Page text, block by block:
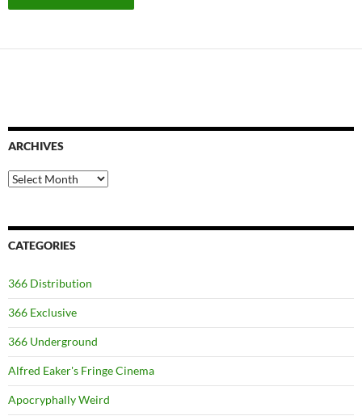
ARCHIVES
Archives
CATEGORIES
366 Distribution
366 Exclusive
366 Underground
Alfred Eaker's Fringe Cinema
Apocryphally Weird